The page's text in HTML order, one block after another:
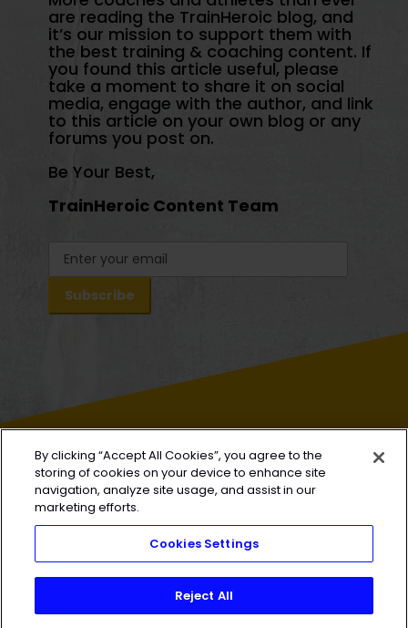
are reading the TrainHeroic blog, and
it’s our mission to support them with
the best training & coaching content. If
you found this article useful, please
take a moment to share it on social
media, engage with the author, and link
to this article on your own blog or any
forums you post on.
Be Your Best,
TrainHeroic Content Team
HEROICSOCIAL
HEROICSOCIAL
By clicking “Accept All Cookies”, you agree to the
storing of cookies on your device to enhance site
navigation, analyze site usage, and assist in our
marketing efforts.
Cookies Settings
Reject All